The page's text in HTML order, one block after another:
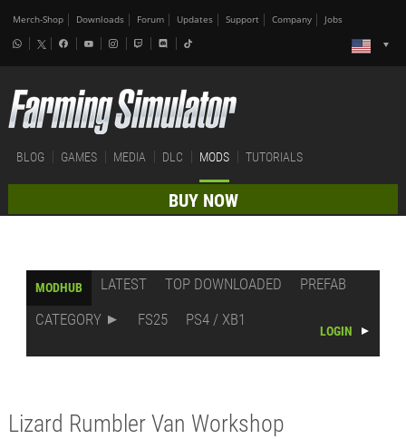
Merch-Shop Downloads Forum Updates Support Company Jobs
BLOG GAMES MEDIA DLC MODS TUTORIALS
BUY NOW
MODHUB LATEST TOP DOWNLOADED
PREFAB
CATEGORY
FS25 PS4 / XB1
LOGIN
Lizard Rumbler Van Workshop